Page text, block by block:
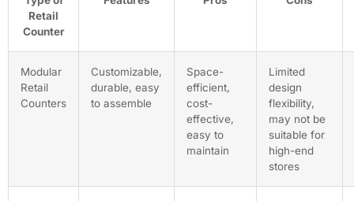
Retail
Counter
Modular
Retail
Counters
Customizable,
durable, easy
to assemble
Space-
efficient,
cost-
effective,
easy to
maintain
Limited
design
flexibility,
may not be
suitable for
high-end
stores